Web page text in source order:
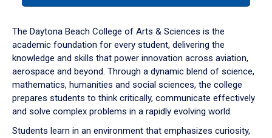
down
arrow
to
The Daytona Beach College of Arts & Sciences is the
academic foundation for every student, delivering the
knowledge and skills that power innovation across aviation,
aerospace and beyond. Through a dynamic blend of science,
mathematics, humanities and social sciences, the college
prepares students to think critically, communicate effectively
and solve complex problems in a rapidly evolving world.
Students learn in an environment that emphasizes curiosity,